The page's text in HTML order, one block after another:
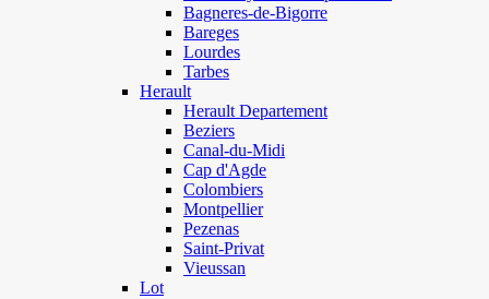
Bagneres-de-Bigorre
Bareges
Lourdes
Tarbes
Herault
Herault Departement
Beziers
Canal-du-Midi
Cap d'Agde
Colombiers
Montpellier
Pezenas
Saint-Privat
Vieussan
Lot